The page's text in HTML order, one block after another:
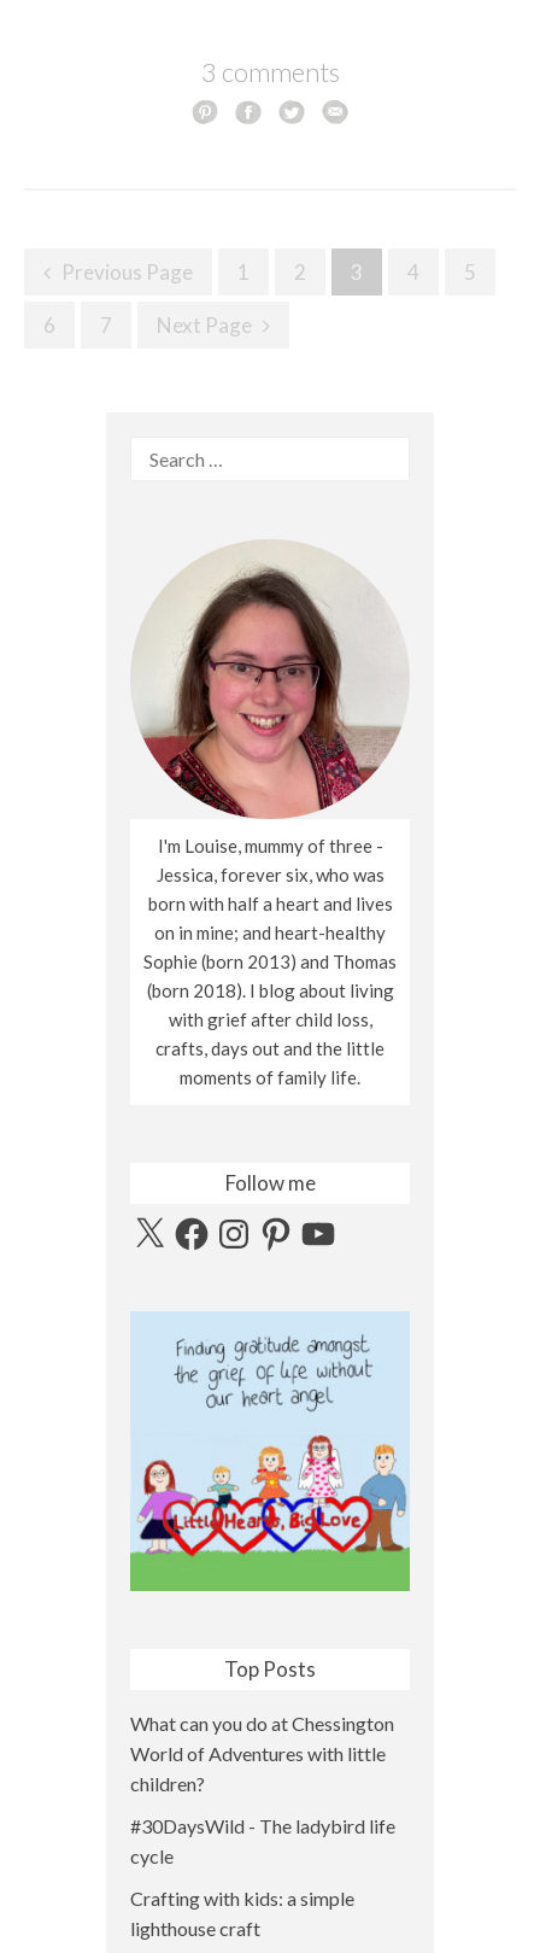
3 comments
Posts
Previous Page 1 2 3 4 5
6 7 Next Page
Search
I'm Louise, mummy of three -
Jessica, forever six, who was
born with half a heart and lives
on in mine; and heart-healthy
Sophie (born 2013) and Thomas
(born 2018). I blog about living
with grief after child loss,
crafts, days out and the little
moments of family life.
Follow me
X FacebookInstagramPinterestYouTube
Top Posts
What can you do at Chessington
World of Adventures with little
children?
#30DaysWild - The ladybird life
cycle
Crafting with kids: a simple
lighthouse craft